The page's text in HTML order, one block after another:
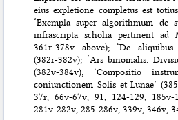
eius expletione completus est
‘Exempla super algorithmum de
infrascripta scholia pertinent ad
361r-378v above); ‘De aliquibus
(382r-382v); ‘Ars binomalis.
(382v-384v); ‘Compositio
coniunctionem Solis et Lunae’
37r, 66v-67v, 91, 124-129, 185v-
281v-282v, 285-286v, 339v, 346v,